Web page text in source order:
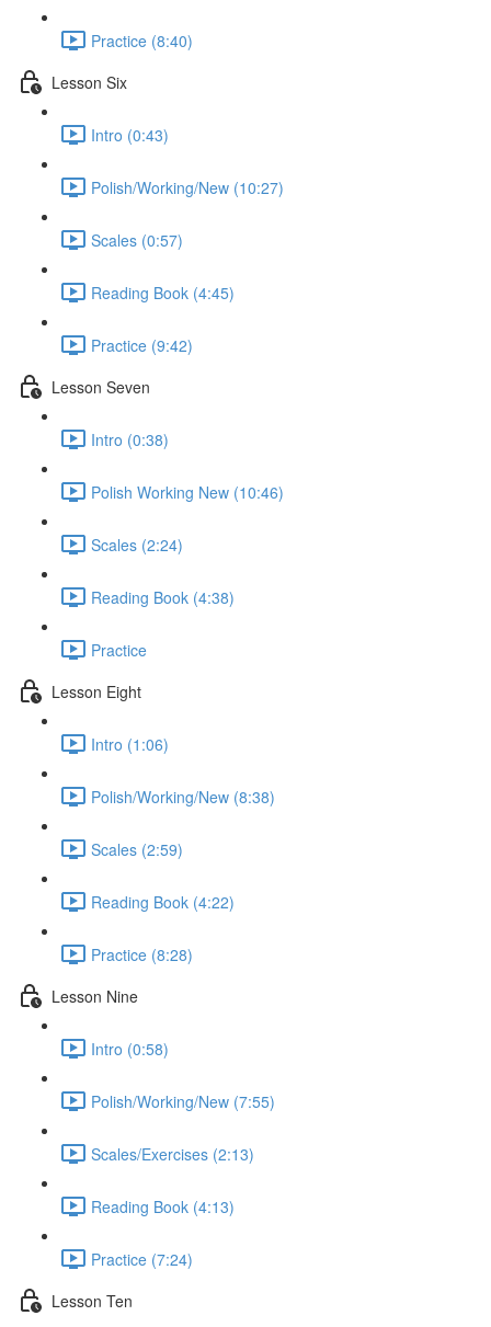
Practice (8:40)
Lesson Six
Intro (0:43)
Polish/Working/New (10:27)
Scales (0:57)
Reading Book (4:45)
Practice (9:42)
Lesson Seven
Intro (0:38)
Polish Working New (10:46)
Scales (2:24)
Reading Book (4:38)
Practice
Lesson Eight
Intro (1:06)
Polish/Working/New (8:38)
Scales (2:59)
Reading Book (4:22)
Practice (8:28)
Lesson Nine
Intro (0:58)
Polish/Working/New (7:55)
Scales/Exercises (2:13)
Reading Book (4:13)
Practice (7:24)
Lesson Ten